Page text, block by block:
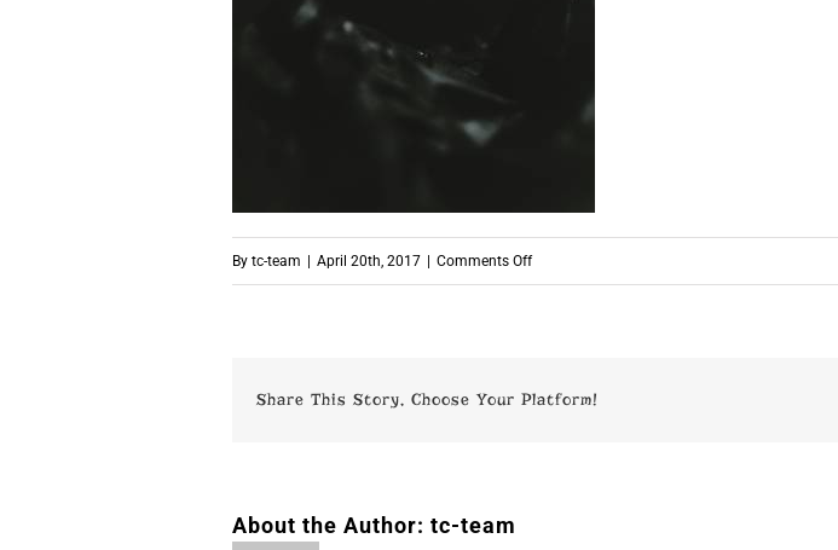
By tc-team April 20th, 2017 Comments Offon
Share This Story, Choose Your Platform!
About the Author: tc-team